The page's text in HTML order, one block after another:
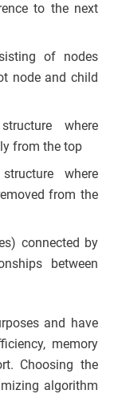
to the next
of nodes
node and child
where
from the top
where
from the
connected by
between
and have
memory
Choosing the
algorithm